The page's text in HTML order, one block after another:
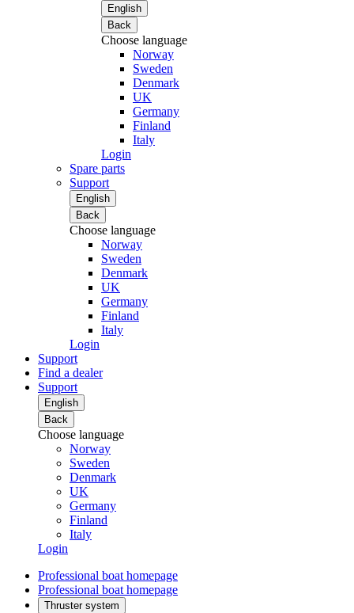
English
Back
Choose language
Norway
Sweden
Denmark
UK
Germany
Finland
Italy
Login
Spare parts
Support
English
Back
Choose language
Norway
Sweden
Denmark
UK
Germany
Finland
Italy
Login
Support
Find a dealer
Support
English
Back
Choose language
Norway
Sweden
Denmark
UK
Germany
Finland
Italy
Login
Professional boat homepage
Professional boat homepage
Thruster system